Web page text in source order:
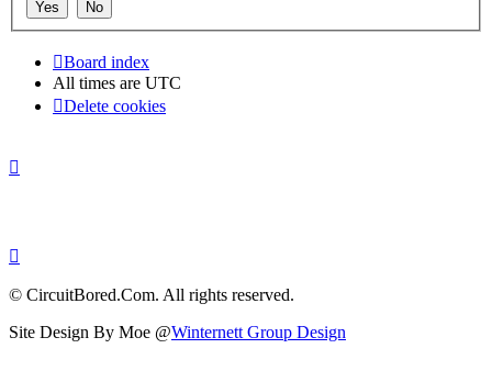
Board index
All times are UTC
Delete cookies
© CircuitBored.Com. All rights reserved.
Site Design By Moe @Winternett Group Design